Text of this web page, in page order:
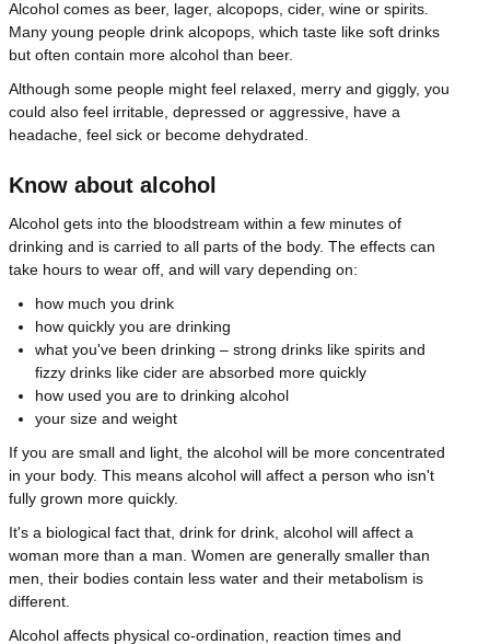
Alcohol comes as beer, lager, alcopops, cider, wine or spirits.
Many young people drink alcopops, which taste like soft drinks
but often contain more alcohol than beer.
Although some people might feel relaxed, merry and giggly, you
could also feel irritable, depressed or aggressive, have a
headache, feel sick or become dehydrated.
Know about alcohol
Alcohol gets into the bloodstream within a few minutes of
drinking and is carried to all parts of the body. The effects can
take hours to wear off, and will vary depending on:
how much you drink
how quickly you are drinking
what you've been drinking – strong drinks like spirits and
fizzy drinks like cider are absorbed more quickly
how used you are to drinking alcohol
your size and weight
If you are small and light, the alcohol will be more concentrated
in your body. This means alcohol will affect a person who isn't
fully grown more quickly.
It's a biological fact that, drink for drink, alcohol will affect a
woman more than a man. Women are generally smaller than
men, their bodies contain less water and their metabolism is
different.
Alcohol affects physical co-ordination, reaction times and